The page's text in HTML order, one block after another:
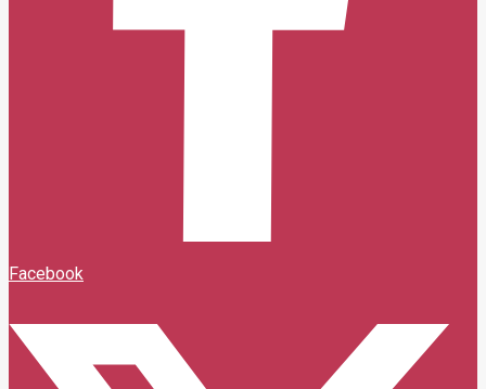
Facebook